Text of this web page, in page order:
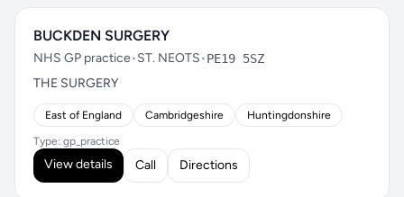
BUCKDEN SURGERY
NHS GP practice•ST. NEOTS•PE19 5SZ
THE SURGERY
East of England Cambridgeshire Huntingdonshire
Type: gp_practice
View details Call Directions